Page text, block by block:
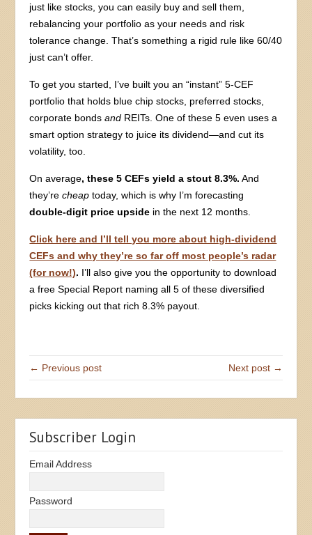
just like stocks, you can easily buy and sell them,
rebalancing your portfolio as your needs and risk
tolerance change. That’s something a rigid rule like 60/40
just can’t offer.
To get you started, I’ve built you an “instant” 5-CEF
portfolio that holds blue chip stocks, preferred stocks,
corporate bondsand REITs. One of these 5 even uses a
smart option strategy to juice its dividend—and cut its
volatility, too.
On average, these 5 CEFs yield a stout 8.3%. And
they’recheap today, which is why I’m forecasting
double-digit price upside in the next 12 months.
Click here and I’ll tell you more about high-dividend
CEFs and why they’re so far off most people’s radar
(for now!). I’ll also give you the opportunity to download
a free Special Report naming all 5 of these diversified
picks kicking out that rich 8.3% payout.
← Previous post Next post →
Subscriber Login
Email Address
Password